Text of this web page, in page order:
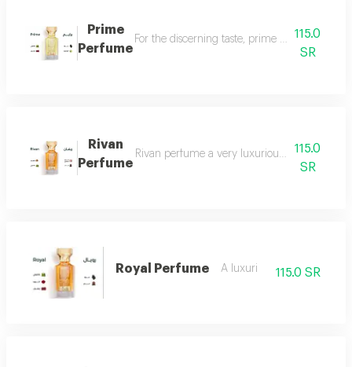
Prime
Perfume
For the discerning taste, prime perfume is a
115.0
SR
Rivan
Perfume
Rivan perfume a very luxurious and opulent
115.0
SR
Royal Perfume A luxuri 115.0 SR